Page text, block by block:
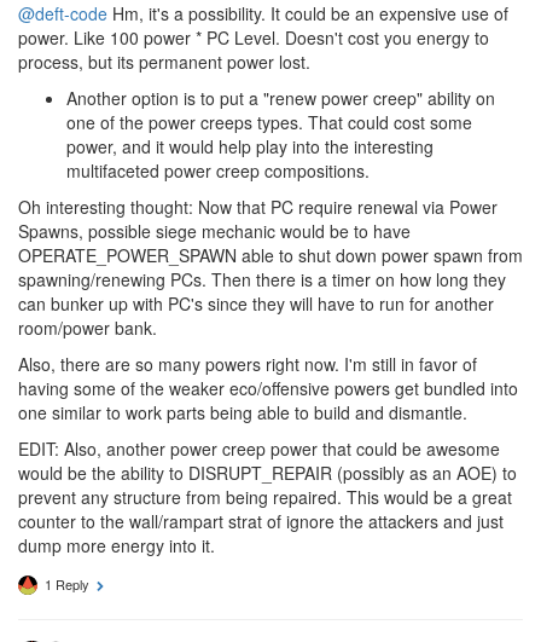
@deft-code Hm, it's a possibility. It could be an expensive use of
power. Like 100 power * PC Level. Doesn't cost you energy to
process, but its permanent power lost.
Another option is to put a "renew power creep" ability on
one of the power creeps types. That could cost some
power, and it would help play into the interesting
multifaceted power creep compositions.
Oh interesting thought: Now that PC require renewal via Power
Spawns, possible siege mechanic would be to have
OPERATE_POWER_SPAWN able to shut down power spawn from
spawning/renewing PCs. Then there is a timer on how long they
can bunker up with PC's since they will have to run for another
room/power bank.
Also, there are so many powers right now. I'm still in favor of
having some of the weaker eco/offensive powers get bundled into
one similar to work parts being able to build and dismantle.
EDIT: Also, another power creep power that could be awesome
would be the ability to DISRUPT_REPAIR (possibly as an AOE) to
prevent any structure from being repaired. This would be a great
counter to the wall/rampart strat of ignore the attackers and just
dump more energy into it.
1 Reply